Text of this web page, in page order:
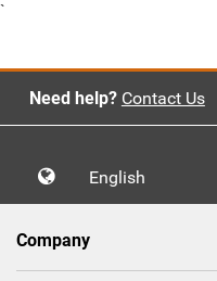
`
Need help? Contact Us
English
Company